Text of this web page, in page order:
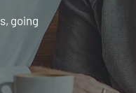
going